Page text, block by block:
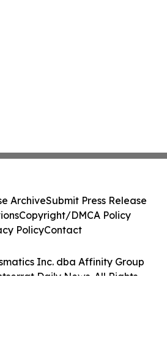
Inc. dba Affinity Group
Daily News. All Rights
ArchiveSubmit Press Release
Copyright/DMCA Policy
PolicyContact